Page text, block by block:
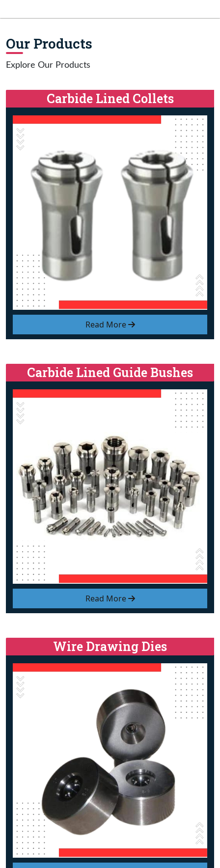
Our Products
Explore Our Products
Read More
Carbide Lined Collets
Read More
Carbide Lined Guide Bushes
Wire Drawing Dies